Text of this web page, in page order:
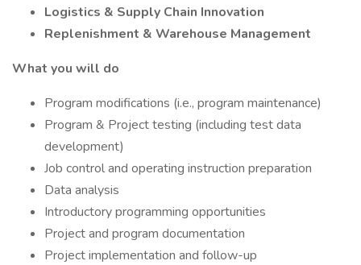
Logistics & Supply Chain Innovation
Replenishment & Warehouse Management
What you will do
Program modifications (i.e., program maintenance)
Program & Project testing (including test data
development)
Job control and operating instruction preparation
Data analysis
Introductory programming opportunities
Project and program documentation
Project implementation and follow-up